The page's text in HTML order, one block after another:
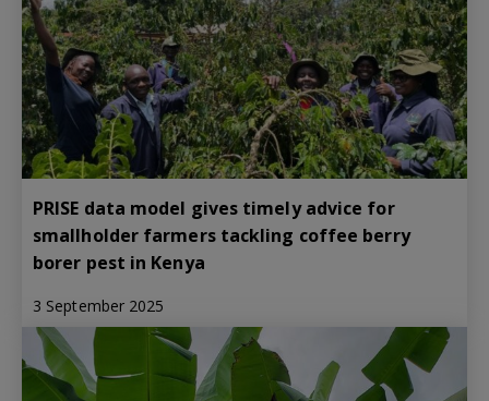
PRISE data model gives timely advice for
smallholder farmers tackling coffee berry
borer pest in Kenya
3 September 2025